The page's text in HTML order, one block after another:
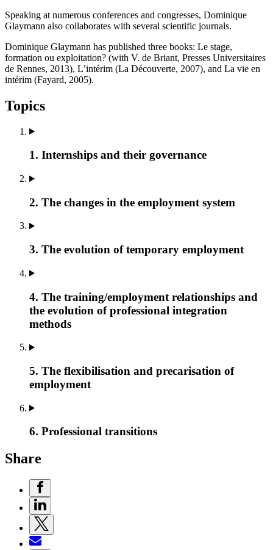
Speaking at numerous conferences and congresses, Dominique
Glaymann also collaborates with several scientific journals.
Dominique Glaymann has published three books: Le stage,
formation ou exploitation? (with V. de Briant, Presses Universitaires
de Rennes, 2013), L’intérim (La Découverte, 2007), and La vie en
intérim (Fayard, 2005).
Topics
1. Internships and their governance
2. The changes in the employment system
3. The evolution of temporary employment
4. The training/employment relationships and
the evolution of professional integration
methods
5. The flexibilisation and precarisation of
employment
6. Professional transitions
Share